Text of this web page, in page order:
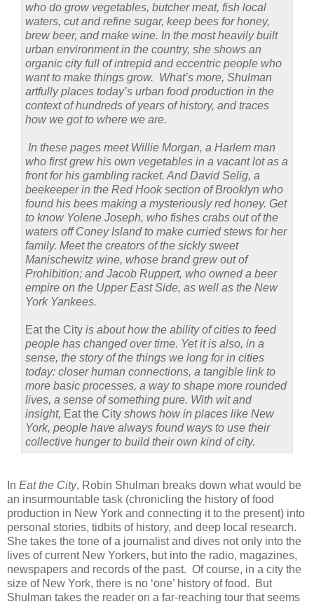
who do grow vegetables, butcher meat, fish local
waters, cut and refine sugar, keep bees for honey,
brew beer, and make wine. In the most heavily built
urban environment in the country, she shows an
organic city full of intrepid and eccentric people who
want to make things grow. What’s more, Shulman
artfully places today’s urban food production in the
context of hundreds of years of history, and traces
how we got to where we are.
In these pages meet Willie Morgan, a Harlem man
who first grew his own vegetables in a vacant lot as a
front for his gambling racket. And David Selig, a
beekeeper in the Red Hook section of Brooklyn who
found his bees making a mysteriously red honey. Get
to know Yolene Joseph, who fishes crabs out of the
waters off Coney Island to make curried stews for her
family. Meet the creators of the sickly sweet
Manischewitz wine, whose brand grew out of
Prohibition; and Jacob Ruppert, who owned a beer
empire on the Upper East Side, as well as the New
York Yankees.
Eat the City is about how the ability of cities to feed
people has changed over time. Yet it is also, in a
sense, the story of the things we long for in cities
today: closer human connections, a tangible link to
more basic processes, a way to shape more rounded
lives, a sense of something pure. With wit and
insight, Eat the City shows how in places like New
York, people have always found ways to use their
collective hunger to build their own kind of city.
In Eat the City, Robin Shulman breaks down what would be
an insurmountable task (chronicling the history of food
production in New York and connecting it to the present) into
personal stories, tidbits of history, and deep local research.
She takes the tone of a journalist and dives not only into the
lives of current New Yorkers, but into the radio, magazines,
newspapers and records of the past. Of course, in a city the
size of New York, there is no ‘one’ history of food. But
Shulman takes the reader on a far-reaching tour that seems